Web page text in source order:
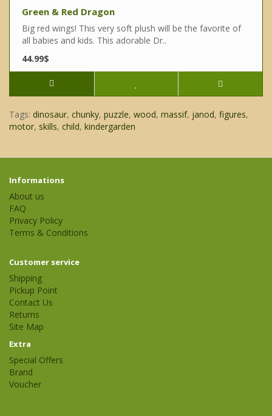
Green & Red Dragon
Big red wings! This very soft plush will be the favorite of
all babies and kids. This adorable Dr..
44.99$
Tags: dinosaur, chunky, puzzle, wood, massif, janod, figures,
motor, skills, child, kindergarden
Informations
About us
FAQ
Privacy Policy
Terms & Conditions
Customer service
Shipping
Pickup Point
Contact Us
Returns
Site Map
Extra
Special Offers
Brand
Voucher